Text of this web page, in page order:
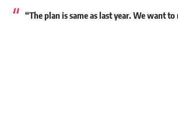
“The plan is same as last year. We want